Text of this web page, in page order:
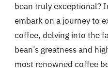
bean truly exceptional?
embark on a journey to
coffee, delving into the
bean’s greatness and
most renowned coffee